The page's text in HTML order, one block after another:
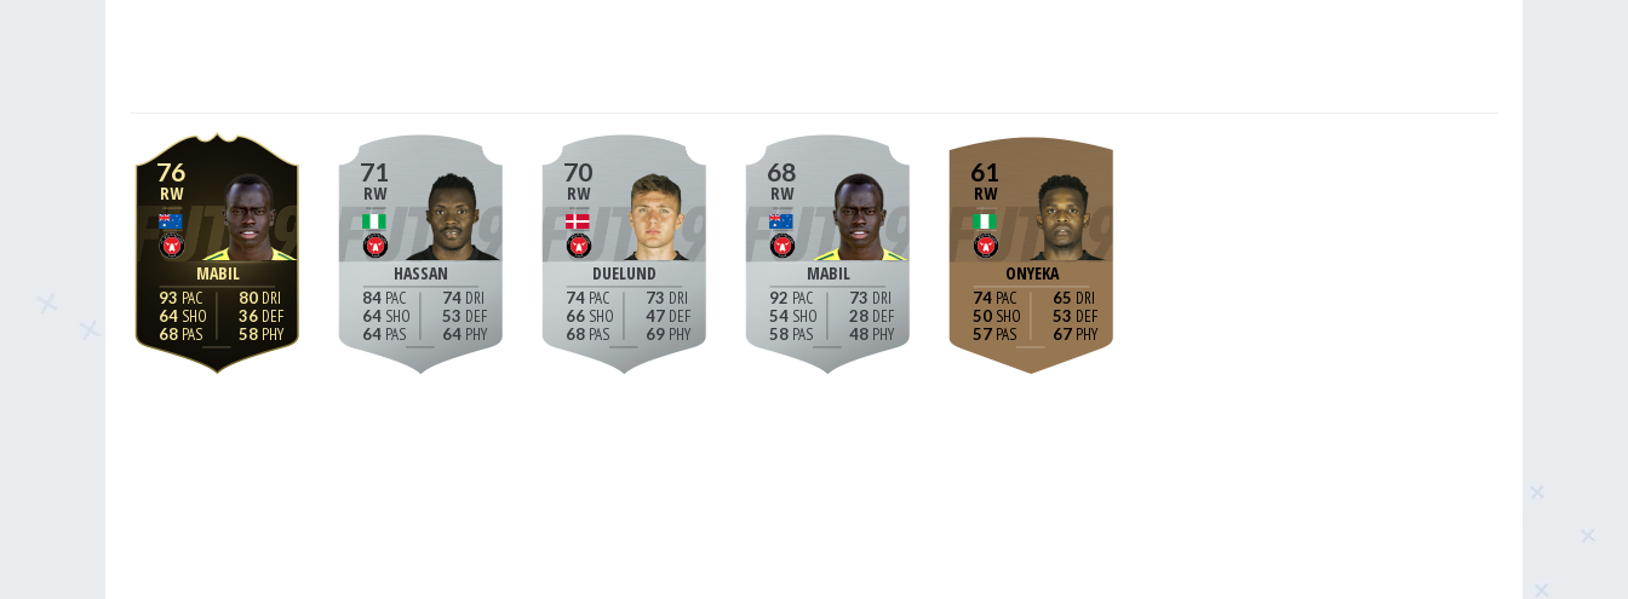
76
RW
MABIL
93
64
68
80
36
58
71
RW
HASSAN
84
64
64
74
53
64
70
RW
DUELUND
74
66
68
73
47
69
68
RW
MABIL
92
54
58
73
28
48
61
RW
ONYEKA
74
50
57
65
53
67